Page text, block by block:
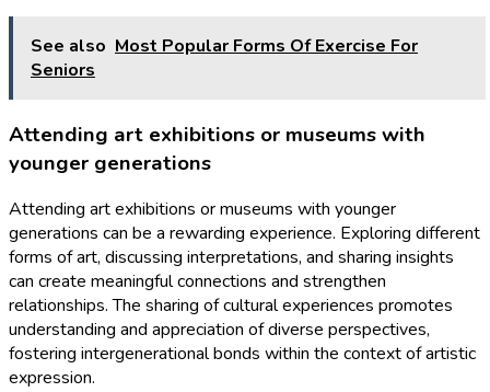
See also Most Popular Forms Of Exercise For
Seniors
Attending art exhibitions or museums with
younger generations
Attending art exhibitions or museums with younger
generations can be a rewarding experience. Exploring different
forms of art, discussing interpretations, and sharing insights
can create meaningful connections and strengthen
relationships. The sharing of cultural experiences promotes
understanding and appreciation of diverse perspectives,
fostering intergenerational bonds within the context of artistic
expression.